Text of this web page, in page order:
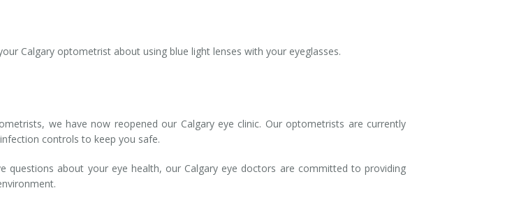
Calgary optometrist about using blue light lenses with your eyeglasses.
we have now reopened our Calgary eye clinic. Our optometrists are currently
controls to keep you safe.
questions about your eye health, our Calgary eye doctors are committed to providing